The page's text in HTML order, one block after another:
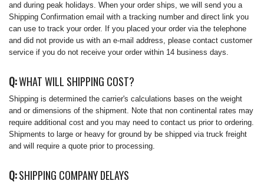
and during peak holidays. When your order ships, we will send you a
Shipping Confirmation email with a tracking number and direct link you
can use to track your order. If you placed your order via the telephone
and did not provide us with an e-mail address, please contact customer
service if you do not receive your order within 14 business days.
Q:WHAT WILL SHIPPING COST?
Shipping is determined the carrier's calculations bases on the weight
and or dimensions of the shipment. Note that non continental rates may
require additional cost and you may need to contact us prior to ordering.
Shipments to large or heavy for ground by be shipped via truck freight
and will require a quote prior to processing.
Q:SHIPPING COMPANY DELAYS